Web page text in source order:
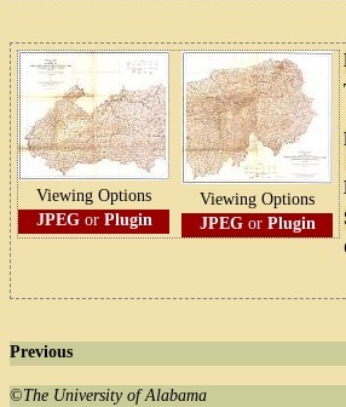
Viewing Options
JPEGor Plugin
Viewing Options
JPEGor Plugin
Previous
©The University of Alabama